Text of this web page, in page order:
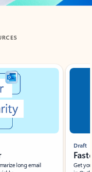
long email
Draft
Get